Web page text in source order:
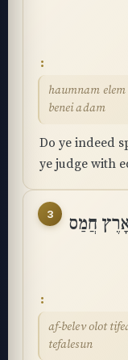
haumnam
benei adam
Do ye indeed
ye judge with
3
חֲמַס
af-belev olot
tefalesun